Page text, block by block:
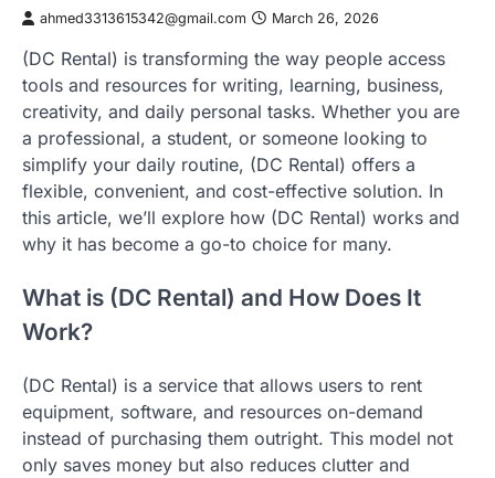
ahmed3313615342@gmail.com March 26, 2026
(DC Rental) is transforming the way people access
tools and resources for writing, learning, business,
creativity, and daily personal tasks. Whether you are
a professional, a student, or someone looking to
simplify your daily routine, (DC Rental) offers a
flexible, convenient, and cost-effective solution. In
this article, we’ll explore how (DC Rental) works and
why it has become a go-to choice for many.
What is (DC Rental) and How Does It
Work?
(DC Rental) is a service that allows users to rent
equipment, software, and resources on-demand
instead of purchasing them outright. This model not
only saves money but also reduces clutter and